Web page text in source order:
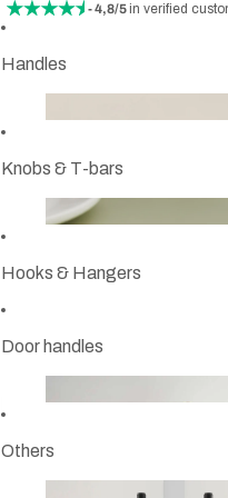
- 4,8/5in verified
Handles
Knobs & T-bars
Hooks & Hangers
Door handles
Others